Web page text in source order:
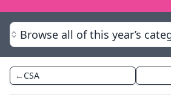
Browse all of this year’s
←CSA